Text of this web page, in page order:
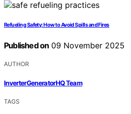
Refueling Safety: How to Avoid Spills and Fires
Published on 09 November 2025
AUTHOR
InverterGeneratorHQ Team
TAGS